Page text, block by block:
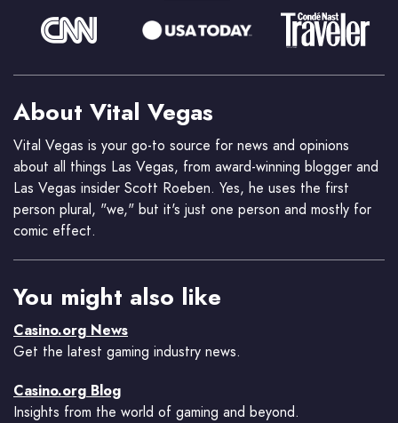
About Vital Vegas
Vital Vegas is your go-to source for news and opinions
about all things Las Vegas, from award-winning blogger and
Las Vegas insider Scott Roeben. Yes, he uses the first
person plural, "we," but it's just one person and mostly for
comic effect.
You might also like
Casino.org News
Get the latest gaming industry news.
Casino.org Blog
Insights from the world of gaming and beyond.